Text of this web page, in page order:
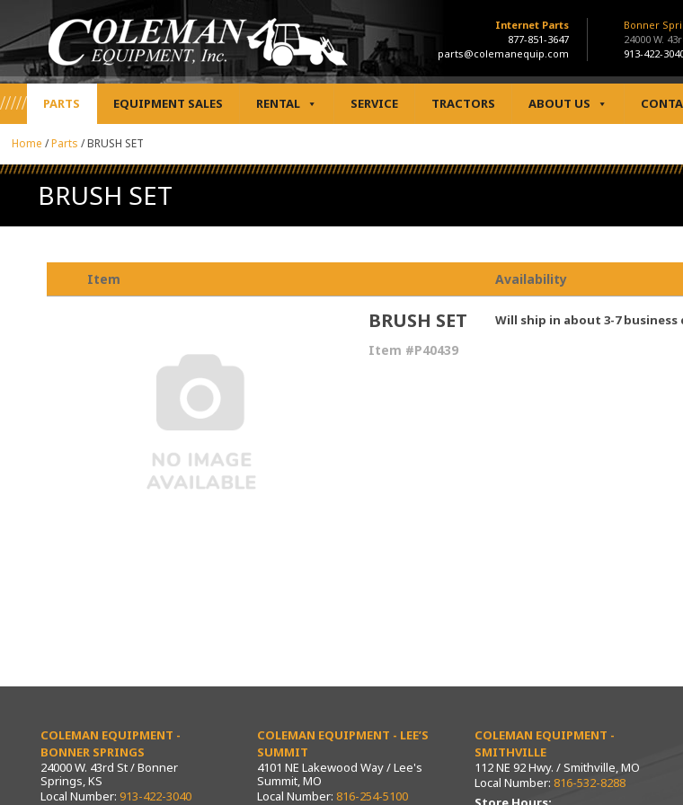
Internet Parts
877-851-3647
parts@colemanequip.com
Bonner
24000 W.
913-422-
PARTS EQUIPMENT SALES RENTAL SERVICE TRACTORS ABOUT US
Home /Parts /BRUSH SET
BRUSH SET
Item Availability
BRUSH SET
Item #P40439
Will ship in about 3-7 business
COLEMAN EQUIPMENT -
BONNER SPRINGS
24000 W. 43rd St / Bonner
Springs, KS
Local Number: 913-422-3040
COLEMAN EQUIPMENT - LEE’S
SUMMIT
4101 NE Lakewood Way / Lee's
Summit, MO
Local Number: 816-254-5100
COLEMAN EQUIPMENT -
SMITHVILLE
112 NE 92 Hwy. / Smithville, MO
Local Number: 816-532-8288